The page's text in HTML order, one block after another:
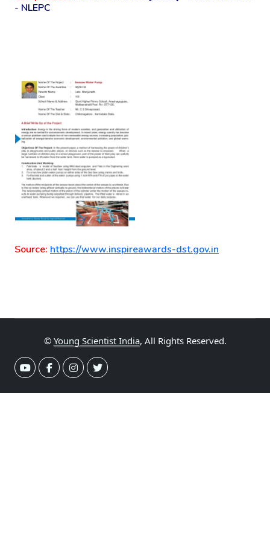
- NLEPC
Source: https://www.inspireawards-dst.gov.in
© Young Scientist India, All Rights Reserved.